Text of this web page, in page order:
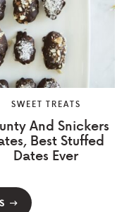
SWEET TREATS
And Snickers
Best Stuffed
Dates Ever